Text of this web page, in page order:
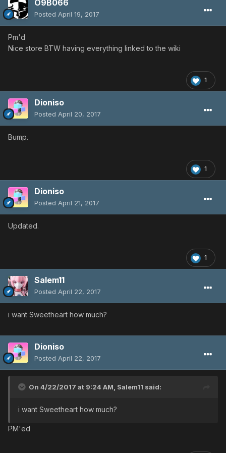
O9B066
Posted April 19, 2017
Pm'd
Nice store BTW having everything linked to the wiki
1
Dioniso
Posted April 20, 2017
Bump.
1
Dioniso
Posted April 21, 2017
Updated.
1
Salem11
Posted April 22, 2017
i want Sweetheart how much?
Dioniso
Posted April 22, 2017
On 4/22/2017 at 9:24 AM, Salem11 said:
i want Sweetheart how much?
PM'ed